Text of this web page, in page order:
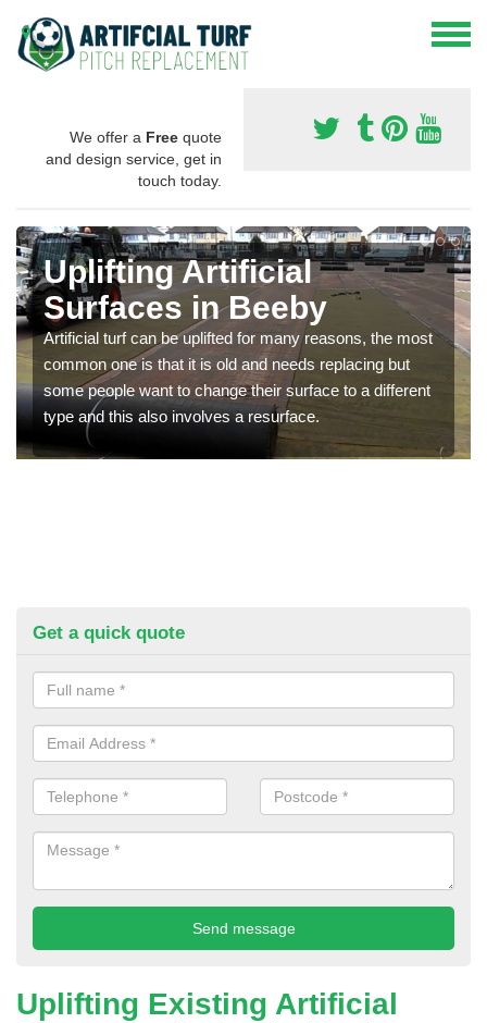
We offer a Free quote
and design service, get in
touch today.
Uplifting Artificial
Surfaces in Beeby
Artificial turf can be uplifted for many reasons, the most
common one is that it is old and needs replacing but
some people want to change their surface to a different
type and this also involves a resurface.
Get a quick quote
Uplifting Existing Artificial